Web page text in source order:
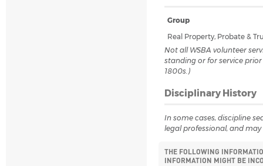
Group
Real Property, Probate &
Not all WSBA volunteer
standing or for service
1800s.)
Disciplinary History
In some cases, discipline
legal professional, and
THE FOLLOWING
INFORMATION MIGHT BE